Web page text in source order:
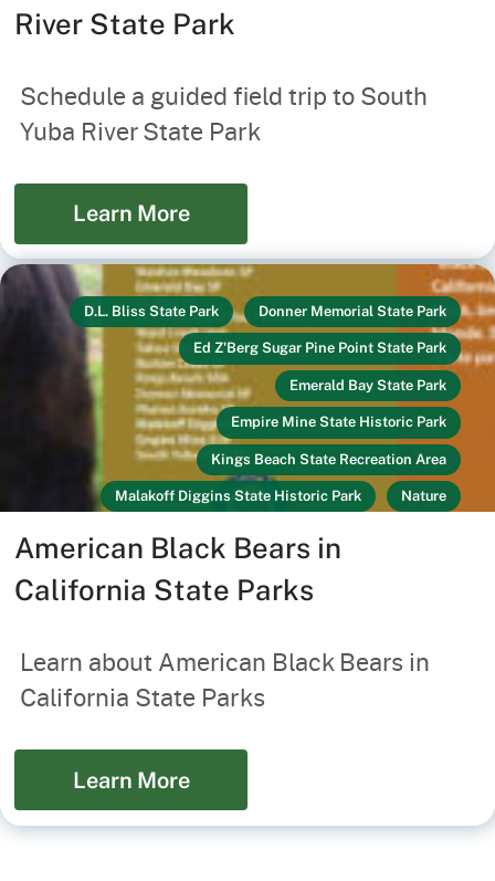
River State Park
Schedule a guided field trip to South
Yuba River State Park
Learn More
D.L. Bliss State Park Donner Memorial State Park
Ed Z'Berg Sugar Pine Point State Park
Emerald Bay State Park
Empire Mine State Historic Park
Kings Beach State Recreation Area
Malakoff Diggins State Historic Park Nature
Recreators
Washoe Meadows State Park
American Black Bears in
California State Parks
Learn about American Black Bears in
California State Parks
Learn More